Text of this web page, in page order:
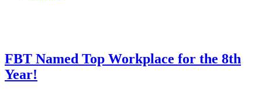
FBT Named Top Workplace for the 8th
Year!